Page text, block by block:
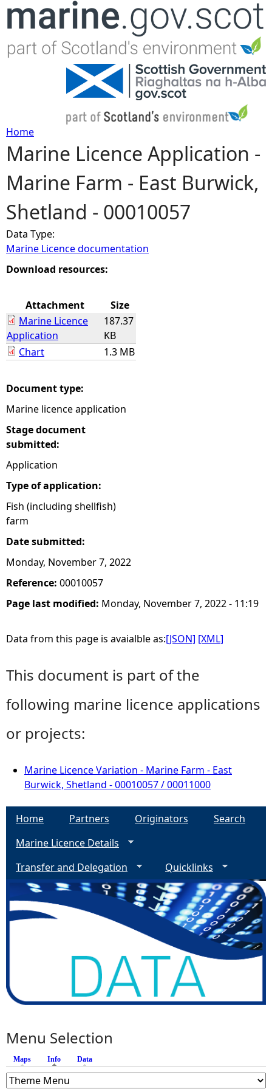
Jump to navigation
Y
o
u
a
r
h
e
r
e
Home
Marine Licence Application -
Marine Farm - East Burwick,
Shetland - 00010057
Data Type:
Marine Licence documentation
Download resources:
Attachment
Size
Marine Licence
Application
187.37
KB
Chart
1.3 MB
Document type:
Marine licence application
Stage document
submitted:
Application
Type of application:
Fish (including shellfish)
farm
Date submitted:
Monday, November 7, 2022
Reference: 00010057
Page last modified: Monday, November 7, 2022 - 11:19
Data from this page is avaialble as:[JSON] [XML]
This document is part of the
following marine licence applications
or projects:
Marine Licence Variation - Marine Farm - East
Burwick, Shetland - 00010057 / 00011000
Home Partners Originators
Search
Marine Licence Details
Transfer and Delegation
Quicklinks
Menu Selection
Maps Info (active tab)
Data